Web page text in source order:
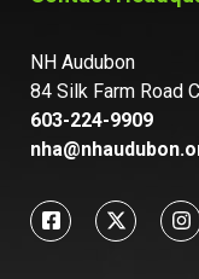
NH Audubon
84 Silk Farm Road
603-224-9909